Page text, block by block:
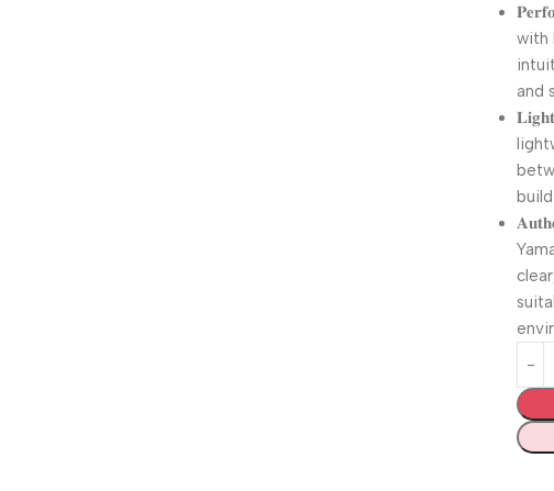
with
and